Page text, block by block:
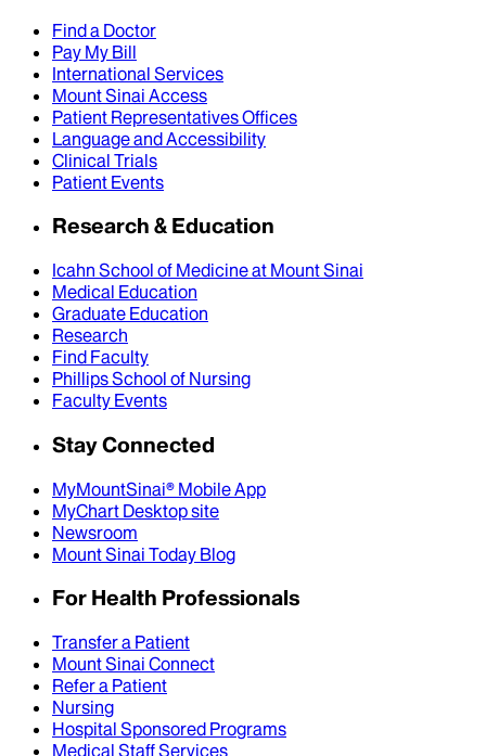
Find a Doctor
Pay My Bill
International Services
Mount Sinai Access
Patient Representatives Offices
Language and Accessibility
Clinical Trials
Patient Events
Research & Education
Icahn School of Medicine at Mount Sinai
Medical Education
Graduate Education
Research
Find Faculty
Phillips School of Nursing
Faculty Events
Stay Connected
MyMountSinai® Mobile App
MyChart Desktop site
Newsroom
Mount Sinai Today Blog
For Health Professionals
Transfer a Patient
Mount Sinai Connect
Refer a Patient
Nursing
Hospital Sponsored Programs
Medical Staff Services